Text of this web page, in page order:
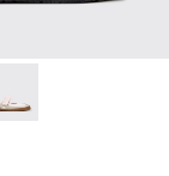
Recycled PET
PET and
Burgundy
007 - Brown
- K201987-001 -
Path+ -